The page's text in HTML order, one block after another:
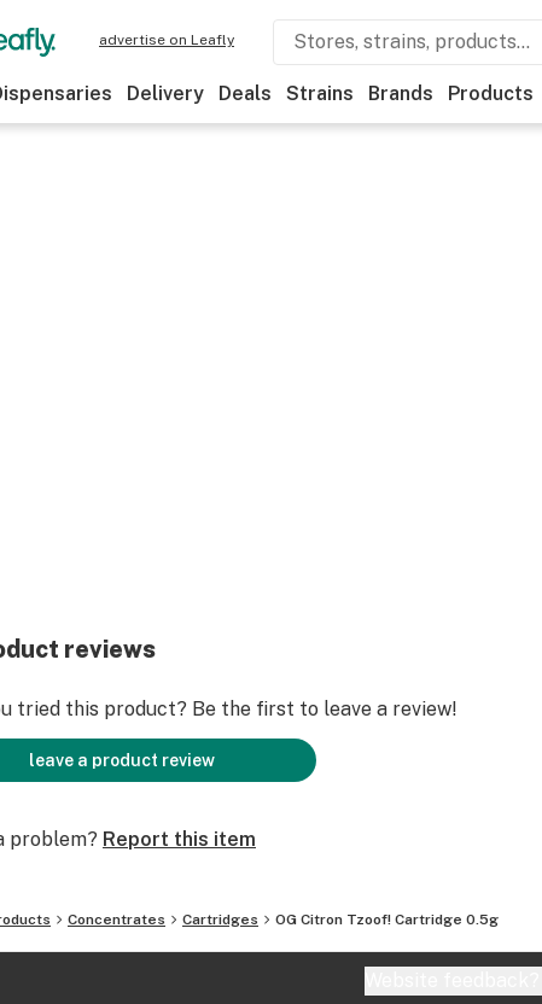
advertise on Leafly
Delivery Deals Strains Brands Products
reviews
tried this product? Be the first to leave a review!
leave a product review
problem? Report this item
Concentrates Cartridges OG Citron Tzoof! Cartridge 0.5g